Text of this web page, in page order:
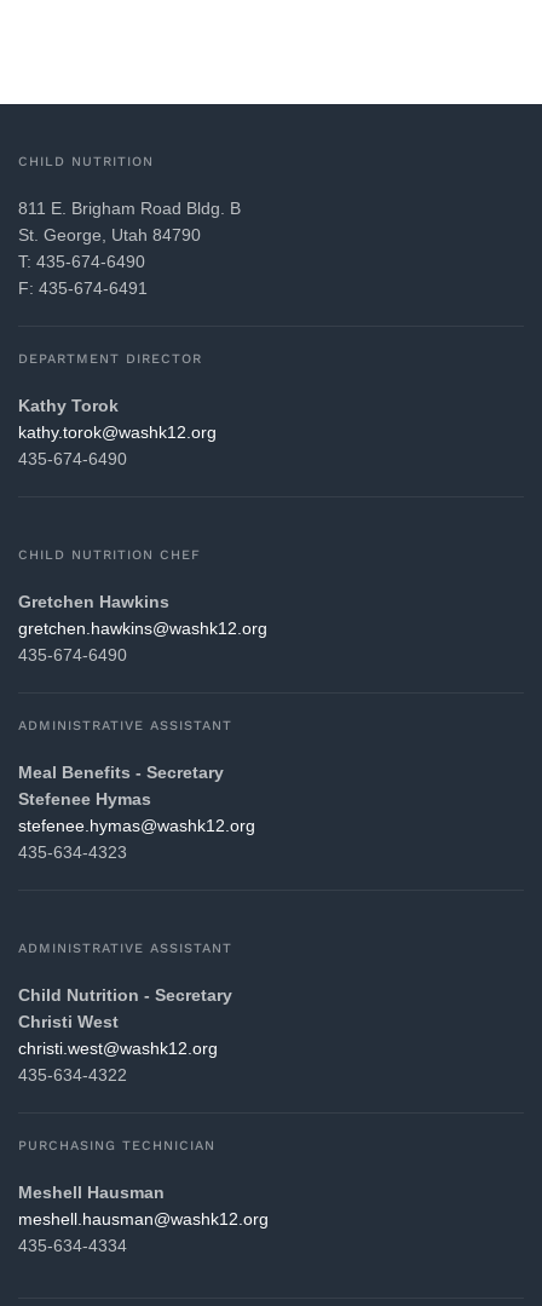
CHILD NUTRITION
811 E. Brigham Road Bldg. B
St. George, Utah 84790
T: 435-674-6490
F: 435-674-6491
DEPARTMENT DIRECTOR
Kathy Torok
gro.21khsaw@korot.yhtak
435-674-6490
CHILD NUTRITION CHEF
Gretchen Hawkins
gro.21khsaw@snikwah.nehcterg
435-674-6490
ADMINISTRATIVE ASSISTANT
Meal Benefits - Secretary
Stefenee Hymas
gro.21khsaw@samyh.eenefets
435-634-4323
ADMINISTRATIVE ASSISTANT
Child Nutrition - Secretary
Christi West
gro.21khsaw@tsew.itsirhc
435-634-4322
PURCHASING TECHNICIAN
Meshell Hausman
gro.21khsaw@namsuah.llehsem
435-634-4334